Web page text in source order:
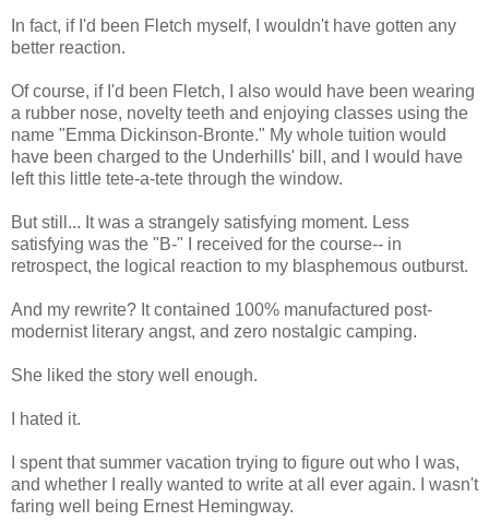
In fact, if I'd been Fletch myself, I wouldn't have gotten any
better reaction.
Of course, if I'd been Fletch, I also would have been wearing
a rubber nose, novelty teeth and enjoying classes using the
name "Emma Dickinson-Bronte." My whole tuition would
have been charged to the Underhills' bill, and I would have
left this little tete-a-tete through the window.
But still... It was a strangely satisfying moment. Less
satisfying was the "B-" I received for the course-- in
retrospect, the logical reaction to my blasphemous outburst.
And my rewrite? It contained 100% manufactured post-
modernist literary angst, and zero nostalgic camping.
She liked the story well enough.
I hated it.
I spent that summer vacation trying to figure out who I was,
and whether I really wanted to write at all ever again. I wasn't
faring well being Ernest Hemingway.